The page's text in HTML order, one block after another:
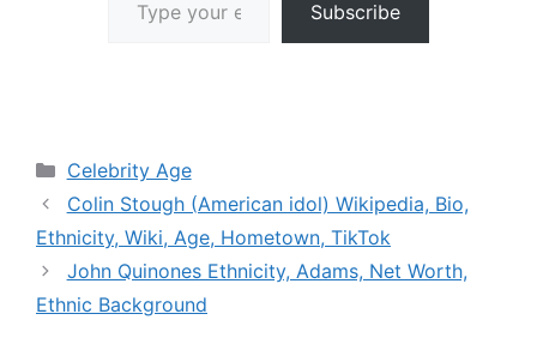
Subscribe
Categories
Celebrity Age
Colin Stough (American idol) Wikipedia, Bio,
Ethnicity, Wiki, Age, Hometown, TikTok
John Quinones Ethnicity, Adams, Net Worth,
Ethnic Background